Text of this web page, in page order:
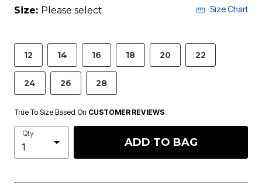
Size: Please select Size Chart
12 14 16 18 20 22
24 26 28
True To Size Based On CUSTOMER REVIEWS
Qty
ADD TO BAG